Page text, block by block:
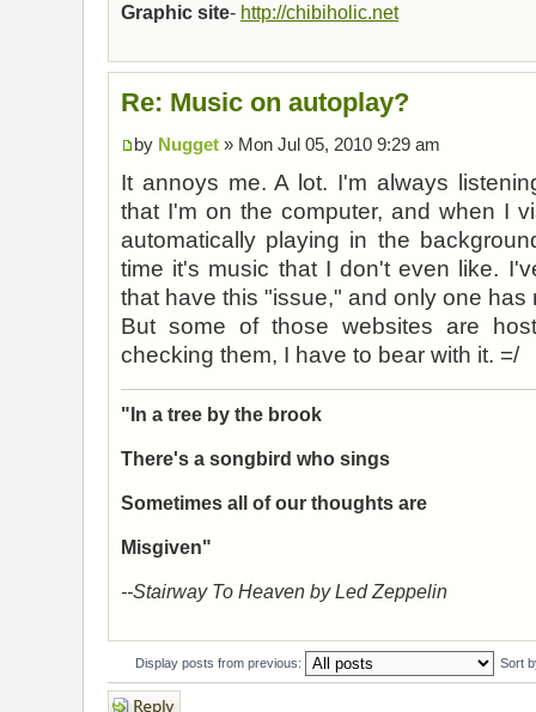
Graphic site- http://chibiholic.net
Re: Music on autoplay?
by Nugget » Mon Jul 05, 2010 9:29 am
It annoys me. A lot. I'm always
that I'm on the computer, and when I
automatically playing in the
time it's music that I don't even like.
that have this "issue," and only one has
But some of those websites are
checking them, I have to bear with it. =/
"In a tree by the brook
There's a songbird who sings
Sometimes all of our thoughts are
Misgiven"
--Stairway To Heaven by Led Zeppelin
Display posts from previous: Sort
Post a reply